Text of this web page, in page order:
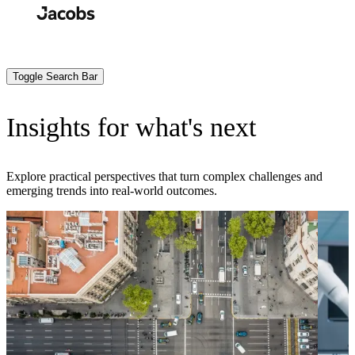
Toggle Search Bar
Insights for what's next
Explore practical perspectives that turn complex challenges and
emerging trends into real-world outcomes.